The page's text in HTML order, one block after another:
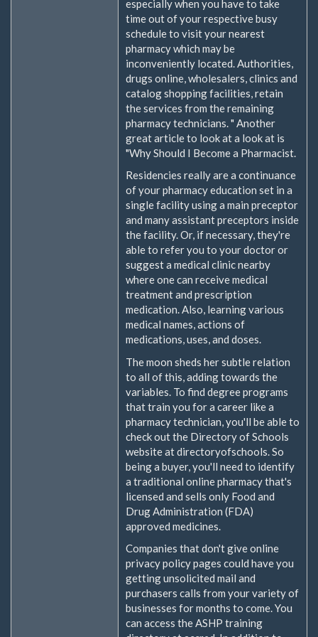
especially when you have to take
time out of your respective busy
schedule to visit your nearest
pharmacy which may be
inconveniently located. Authorities,
drugs online, wholesalers, clinics and
catalog shopping facilities, retain
the services from the remaining
pharmacy technicians. " Another
great article to look at a look at is
"Why Should I Become a Pharmacist.
Residencies really are a continuance
of your pharmacy education set in a
single facility using a main preceptor
and many assistant preceptors inside
the facility. Or, if necessary, they're
able to refer you to your doctor or
suggest a medical clinic nearby
where one can receive medical
treatment and prescription
medication. Also, learning various
medical names, actions of
medications, uses, and doses.
The moon sheds her subtle relation
to all of this, adding towards the
variables. To find degree programs
that train you for a career like a
pharmacy technician, you'll be able to
check out the Directory of Schools
website at directoryofschools. So
being a buyer, you'll need to identify
a traditional online pharmacy that's
licensed and sells only Food and
Drug Administration (FDA)
approved medicines.
Companies that don't give online
privacy policy pages could have you
getting unsolicited mail and
purchasers calls from your variety of
businesses for months to come. You
can access the ASHP training